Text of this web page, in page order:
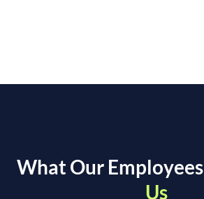
What Our Employees
Us